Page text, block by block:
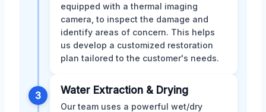
equipped with a thermal imaging
camera, to inspect the damage and
identify areas of concern. This helps
us develop a customized restoration
plan tailored to the customer's needs.
3 Water Extraction & Drying
Our team uses a powerful wet/dry